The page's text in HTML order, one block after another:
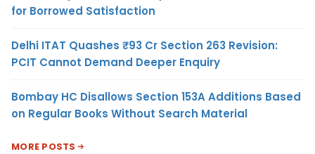
for Borrowed Satisfaction
Delhi ITAT Quashes ₹93 Cr Section 263 Revision:
PCIT Cannot Demand Deeper Enquiry
Bombay HC Disallows Section 153A Additions Based
on Regular Books Without Search Material
MORE POSTS